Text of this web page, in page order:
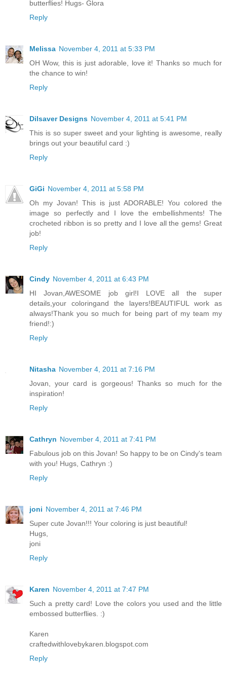
butterflies! Hugs- Glora
Reply
Melissa November 4, 2011 at 5:33 PM
OH Wow, this is just adorable, love it! Thanks so much for
the chance to win!
Reply
Dilsaver Designs November 4, 2011 at 5:41 PM
This is so super sweet and your lighting is awesome, really
brings out your beautiful card :)
Reply
GiGi November 4, 2011 at 5:58 PM
Oh my Jovan! This is just ADORABLE! You colored the
image so perfectly and I love the embellishments! The
crocheted ribbon is so pretty and I love all the gems! Great
job!
Reply
Cindy November 4, 2011 at 6:43 PM
HI Jovan,AWESOME job girl!I LOVE all the super
details,your coloringand the layers!BEAUTIFUL work as
always!Thank you so much for being part of my team my
friend!:)
Reply
Nitasha November 4, 2011 at 7:16 PM
Jovan, your card is gorgeous! Thanks so much for the
inspiration!
Reply
Cathryn November 4, 2011 at 7:41 PM
Fabulous job on this Jovan! So happy to be on Cindy's team
with you! Hugs, Cathryn :)
Reply
joni November 4, 2011 at 7:46 PM
Super cute Jovan!!! Your coloring is just beautiful!
Hugs,
joni
Reply
Karen November 4, 2011 at 7:47 PM
Such a pretty card! Love the colors you used and the little
embossed butterflies. :)
Karen
craftedwithlovebykaren.blogspot.com
Reply